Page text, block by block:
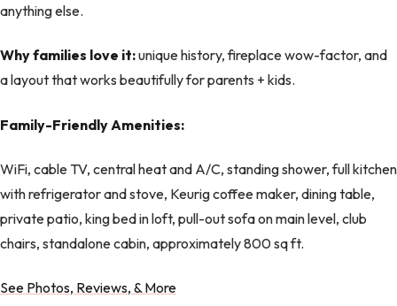
anything else.
Why families love it:unique history, fireplace wow-factor, and
a layout that works beautifully for parents + kids.
Family-Friendly Amenities:
WiFi, cable TV, central heat and A/C, standing shower, full kitchen
with refrigerator and stove, Keurig coffee maker, dining table,
private patio, king bed in loft, pull-out sofa on main level, club
chairs, standalone cabin, approximately 800 sq ft.
See Photos, Reviews, & More